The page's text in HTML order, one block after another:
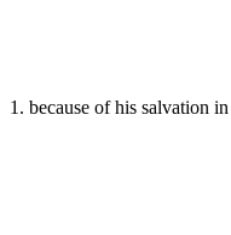
1. because of his salvation